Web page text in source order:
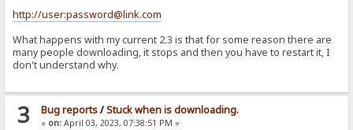
http://user:password@link.com
What happens with my current 2.3 is that for some reason there are
many people downloading, it stops and then you have to restart it, I
don't understand why.
3 Bug reports/Stuck when is downloading.
« on:April 03, 2023, 07:38:51 PM »